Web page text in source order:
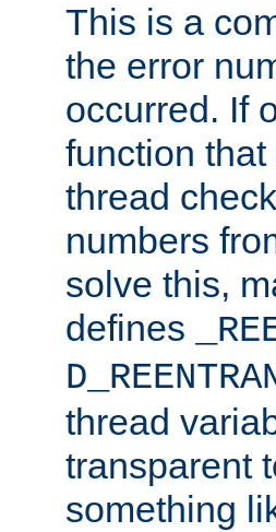
This is a
the error
occurred. If
function
thread
numbers
solve this,
defines
thread
transparent
something